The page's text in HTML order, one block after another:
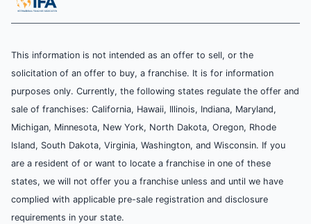
This information is not intended as an offer to sell, or the
solicitation of an offer to buy, a franchise. It is for information
purposes only. Currently, the following states regulate the offer and
sale of franchises: California, Hawaii, Illinois, Indiana, Maryland,
Michigan, Minnesota, New York, North Dakota, Oregon, Rhode
Island, South Dakota, Virginia, Washington, and Wisconsin. If you
are a resident of or want to locate a franchise in one of these
states, we will not offer you a franchise unless and until we have
complied with applicable pre-sale registration and disclosure
requirements in your state.